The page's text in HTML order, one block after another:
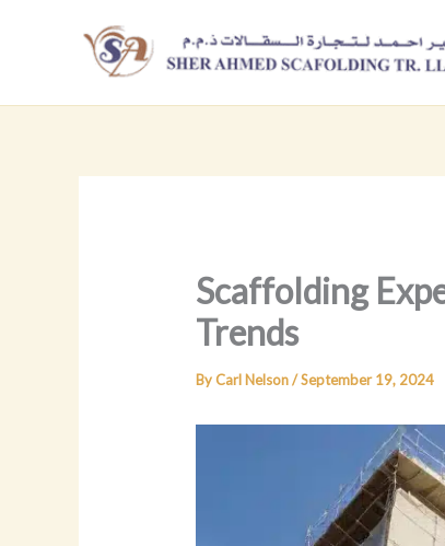
Scaffolding
Trends
ByCarl Nelson/September 19, 2024